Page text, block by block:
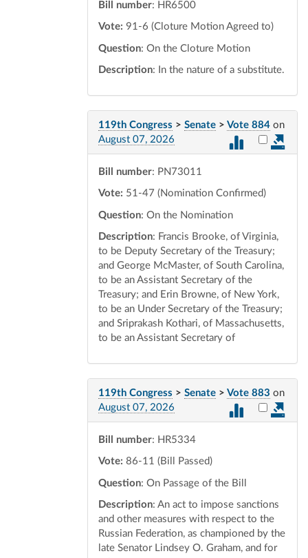
Bill number: HR6500
Vote: 91-6 (Cloture Motion Agreed to)
Question: On the Cloture Motion
Description: In the nature of a substitute.
119th Congress > Senate > Vote 884 on
August 07, 2026
Select
Bill number: PN73011
Vote: 51-47 (Nomination Confirmed)
Question: On the Nomination
Description: Francis Brooke, of Virginia,
to be Deputy Secretary of the Treasury;
and George McMaster, of South Carolina,
to be an Assistant Secretary of the
Treasury; and Erin Browne, of New York,
to be an Under Secretary of the Treasury;
and Sriprakash Kothari, of Massachusetts,
to be an Assistant Secretary of
119th Congress > Senate > Vote 883 on
August 07, 2026
Select
Bill number: HR5334
Vote: 86-11 (Bill Passed)
Question: On Passage of the Bill
Description: An act to impose sanctions
and other measures with respect to the
Russian Federation, as championed by the
late Senator Lindsey O. Graham, and for